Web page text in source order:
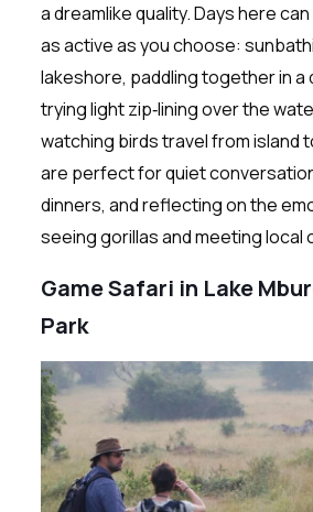
a dreamlike quality. Days here
as active as you choose:
lakeshore, paddling together in a
trying light zip‑lining over the
watching birds travel from island
are perfect for quiet
dinners, and reflecting on the
seeing gorillas and meeting local
Game Safari in Lake
Park